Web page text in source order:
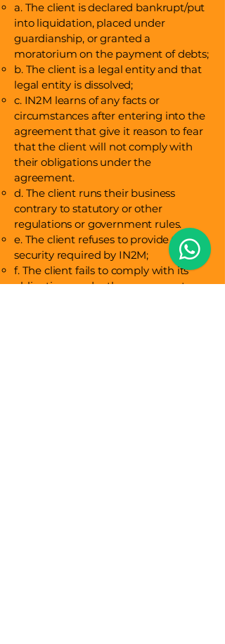
a. The client is declared bankrupt/put
into liquidation, placed under
guardianship, or granted a
moratorium on the payment of debts;
b. The client is a legal entity and that
legal entity is dissolved;
c. IN2M learns of any facts or
circumstances after entering into the
agreement that give it reason to fear
that the client will not comply with
their obligations under the
agreement.
d. The client runs their business
contrary to statutory or other
regulations or government rules.
e. The client refuses to provide the
security required by IN2M;
f. The client fails to comply with its
obligations under the agreement